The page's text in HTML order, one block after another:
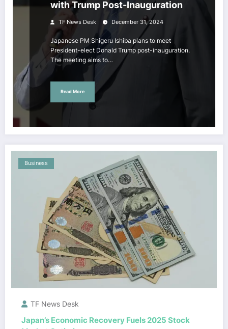
with Trump Post-Inauguration
TF News Desk December 31, 2024
Japanese PM Shigeru Ishiba plans to meet
President-elect Donald Trump post-inauguration.
The meeting aims to…
Read More
Business
TF News Desk
Japan’s Economic Recovery Fuels 2025 Stock